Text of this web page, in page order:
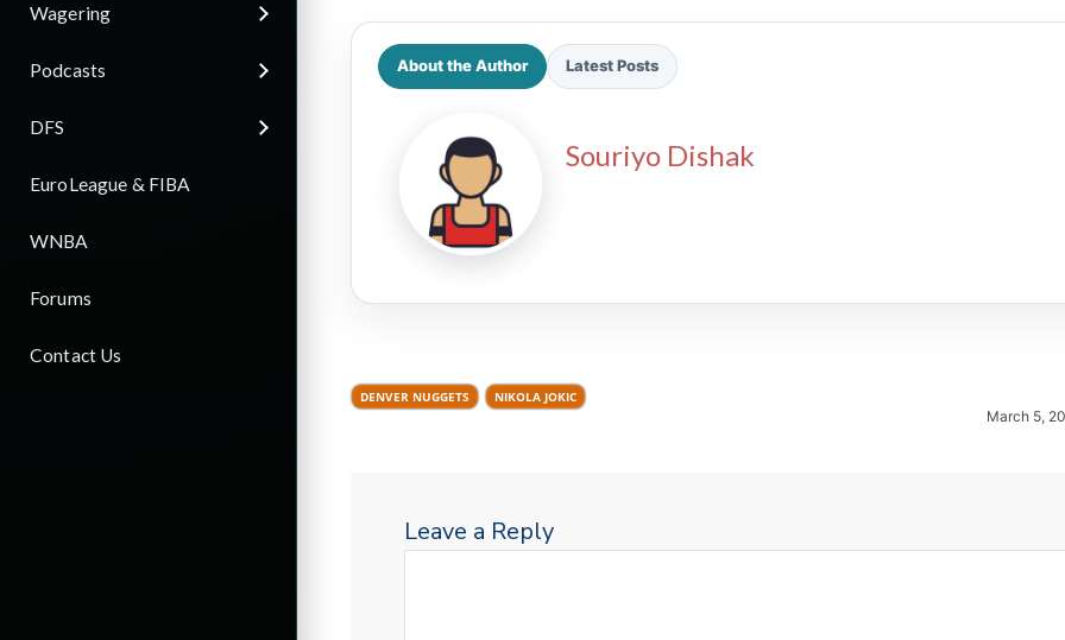
Wagering
Podcasts
DFS
EuroLeague & FIBA
WNBA
Forums
Contact Us
About the Author Latest Posts
Souriyo Dishak
DENVER NUGGETS NIKOLA JOKIC
March 5,
Leave a Reply